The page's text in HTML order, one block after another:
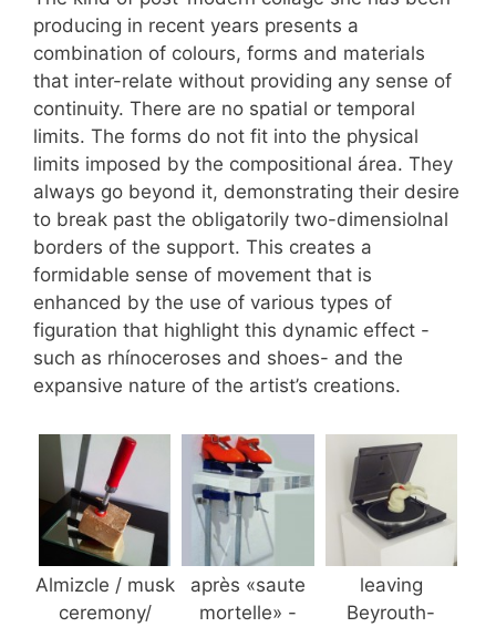
producing in recent years presents a
combination of colours, forms and materials
that inter-relate without providing any sense of
continuity. There are no spatial or temporal
limits. The forms do not fit into the physical
limits imposed by the compositional área. They
always go beyond it, demonstrating their desire
to break past the obligatorily two-dimensiolnal
borders of the support. This creates a
formidable sense of movement that is
enhanced by the use of various types of
figuration that highlight this dynamic effect -
such as rhínoceroses and shoes- and the
expansive nature of the artist’s creations.
Almizcle / musk
ceremony/
après «saute
mortelle» -
leaving
Beyrouth-